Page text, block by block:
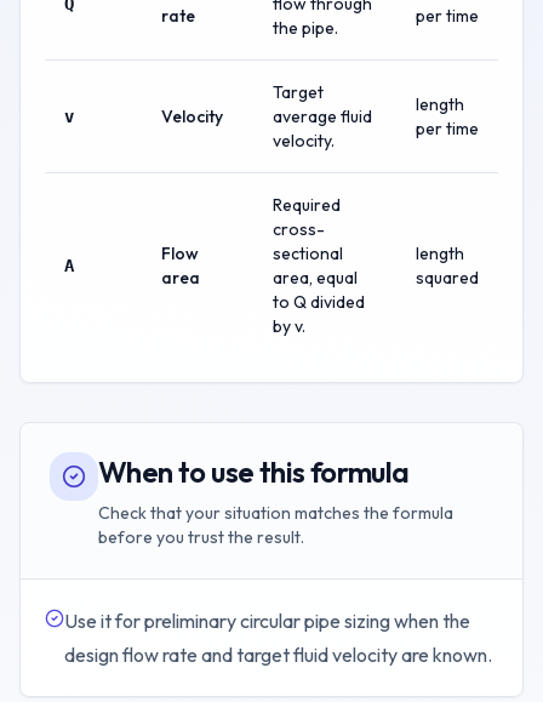
rate
the pipe.
per time
v Velocity
Target
average fluid
velocity.
length
per time
A
Flow
area
Required
cross-
sectional
area, equal
to Q divided
by v.
length
squared
When to use this formula
Check that your situation matches the formula
before you trust the result.
Use it for preliminary circular pipe sizing when the
design flow rate and target fluid velocity are known.